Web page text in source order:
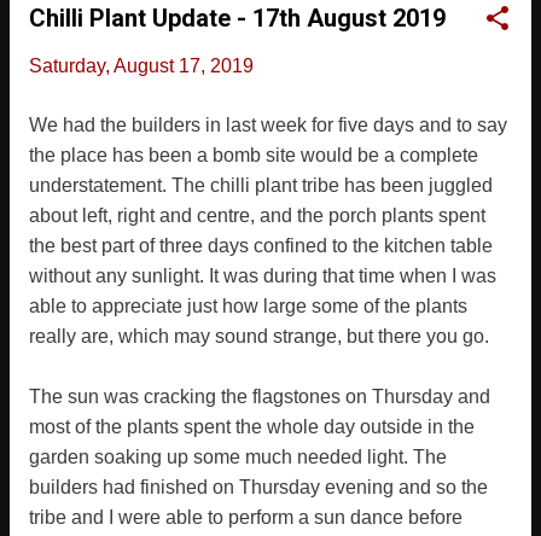
Chilli Plant Update - 17th August 2019
Saturday, August 17, 2019
We had the builders in last week for five days and to say
the place has been a bomb site would be a complete
understatement. The chilli plant tribe has been juggled
about left, right and centre, and the porch plants spent
the best part of three days confined to the kitchen table
without any sunlight. It was during that time when I was
able to appreciate just how large some of the plants
really are, which may sound strange, but there you go.
The sun was cracking the flagstones on Thursday and
most of the plants spent the whole day outside in the
garden soaking up some much needed light. The
builders had finished on Thursday evening and so the
tribe and I were able to perform a sun dance before